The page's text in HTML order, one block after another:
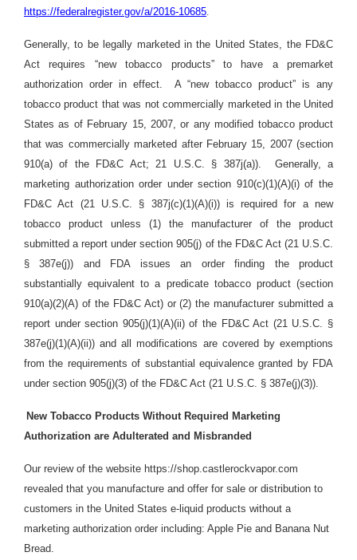
https://federalregister.gov/a/2016-10685.
Generally, to be legally marketed in the United States, the FD&C
Act requires “new tobacco products” to have a premarket
authorization order in effect. A “new tobacco product” is any
tobacco product that was not commercially marketed in the United
States as of February 15, 2007, or any modified tobacco product
that was commercially marketed after February 15, 2007 (section
910(a) of the FD&C Act; 21 U.S.C. § 387j(a)). Generally, a
marketing authorization order under section 910(c)(1)(A)(i) of the
FD&C Act (21 U.S.C. § 387j(c)(1)(A)(i)) is required for a new
tobacco product unless (1) the manufacturer of the product
submitted a report under section 905(j) of the FD&C Act (21 U.S.C.
§ 387e(j)) and FDA issues an order finding the product
substantially equivalent to a predicate tobacco product (section
910(a)(2)(A) of the FD&C Act) or (2) the manufacturer submitted a
report under section 905(j)(1)(A)(ii) of the FD&C Act (21 U.S.C. §
387e(j)(1)(A)(ii)) and all modifications are covered by exemptions
from the requirements of substantial equivalence granted by FDA
under section 905(j)(3) of the FD&C Act (21 U.S.C. § 387e(j)(3)).
New Tobacco Products Without Required Marketing
Authorization are Adulterated and Misbranded
Our review of the website https://shop.castlerockvapor.com
revealed that you manufacture and offer for sale or distribution to
customers in the United States e-liquid products without a
marketing authorization order including: Apple Pie and Banana Nut
Bread.